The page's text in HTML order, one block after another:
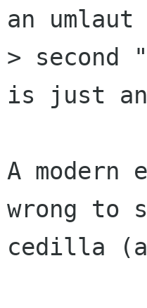
an
>
is just an
A
wrong to
cedilla